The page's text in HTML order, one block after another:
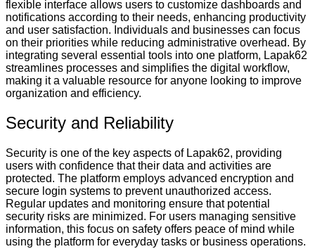
flexible interface allows users to customize dashboards and
notifications according to their needs, enhancing productivity
and user satisfaction. Individuals and businesses can focus
on their priorities while reducing administrative overhead. By
integrating several essential tools into one platform, Lapak62
streamlines processes and simplifies the digital workflow,
making it a valuable resource for anyone looking to improve
organization and efficiency.
Security and Reliability
Security is one of the key aspects of Lapak62, providing
users with confidence that their data and activities are
protected. The platform employs advanced encryption and
secure login systems to prevent unauthorized access.
Regular updates and monitoring ensure that potential
security risks are minimized. For users managing sensitive
information, this focus on safety offers peace of mind while
using the platform for everyday tasks or business operations.